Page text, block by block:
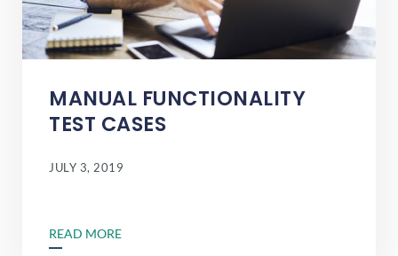
MANUAL FUNCTIONALITY
TEST CASES
JULY 3, 2019
READ MORE